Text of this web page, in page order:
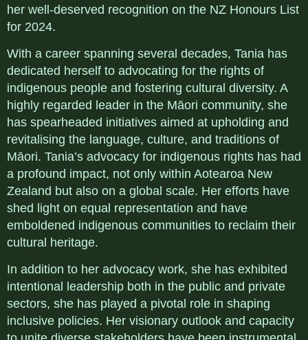
her well-deserved recognition on the NZ Honours List
for 2024.
With a career spanning several decades, Tania has
dedicated herself to advocating for the rights of
indigenous people and fostering cultural diversity. A
highly regarded leader in the Māori community, she
has spearheaded initiatives aimed at upholding and
revitalising the language, culture, and traditions of
Māori. Tania’s advocacy for indigenous rights has had
a profound impact, not only within Aotearoa New
Zealand but also on a global scale. Her efforts have
shed light on equal representation and have
emboldened indigenous communities to reclaim their
cultural heritage.
In addition to her advocacy work, she has exhibited
intentional leadership both in the public and private
sectors, she has played a pivotal role in shaping
inclusive policies. Her visionary outlook and capacity